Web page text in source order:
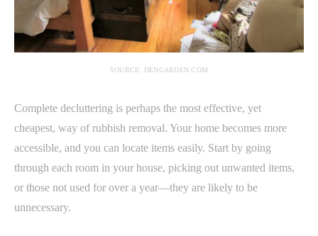
SOURCE: DENGARDEN.COM
Complete decluttering is perhaps the most effective, yet
cheapest, way of rubbish removal. Your home becomes more
accessible, and you can locate items easily. Start by going
through each room in your house, picking out unwanted items,
or those not used for over a year—they are likely to be
unnecessary.